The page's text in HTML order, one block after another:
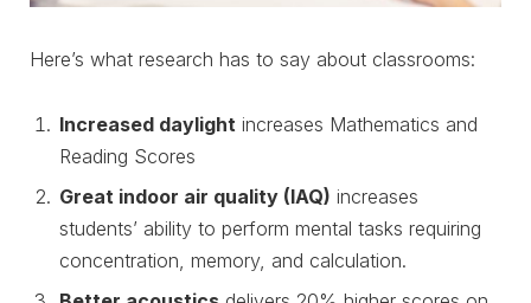
Here’s what research has to say about classrooms:
Increased daylight increases Mathematics and
Reading Scores
Great indoor air quality (IAQ) increases
students’ ability to perform mental tasks requiring
concentration, memory, and calculation.